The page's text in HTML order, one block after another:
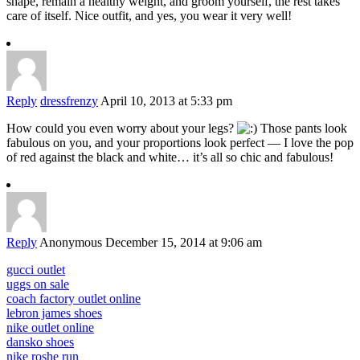
care of itself. Nice outfit, and yes, you wear it very well!
Reply dressfrenzy April 10, 2013 at 5:33 pm
How could you even worry about your legs?
Those pants look
fabulous on you, and your proportions look perfect — I love the pop
of red against the black and white… it’s all so chic and fabulous!
Reply Anonymous December 15, 2014 at 9:06 am
gucci outlet
uggs on sale
coach factory outlet online
lebron james shoes
nike outlet online
dansko shoes
nike roshe run